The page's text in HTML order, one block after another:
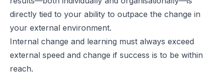
directly tied to your ability to outpace the change in
your external environment.
Internal change and learning must always exceed
external speed and change if success is to be within
reach.